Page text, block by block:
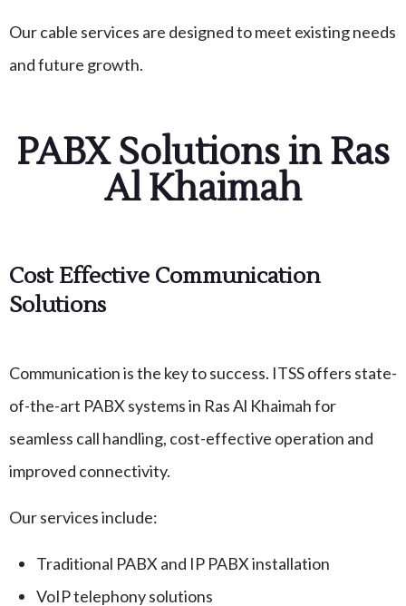
Our cable services are designed to meet existing needs
and future growth.
PABX Solutions in Ras
Al Khaimah
Cost Effective Communication
Solutions
Communication is the key to success. ITSS offers state-
of-the-art PABX systems in Ras Al Khaimah for
seamless call handling, cost-effective operation and
improved connectivity.
Our services include:
Traditional PABX and IP PABX installation
VoIP telephony solutions